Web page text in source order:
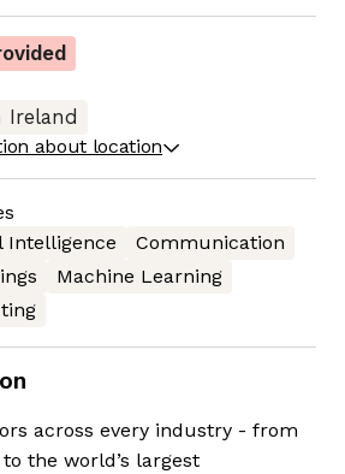
Ireland
about location
Intelligence
Communication
Machine Learning
across every industry - from
the world’s largest